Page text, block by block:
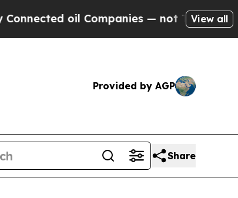
oil Companies — not Taxpayers —
View all
Provided by AGP
Share